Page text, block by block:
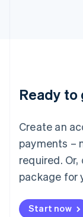
Ready
Create an
payments –
required.
package for
Start now
English
Mainland
简体中文
Malaysia
English 简体
Malta
Mexico
EspañolEnglish